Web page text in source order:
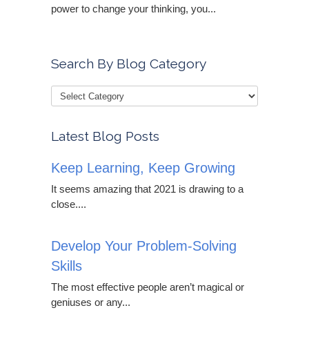
power to change your thinking, you...
Search By Blog Category
Latest Blog Posts
Keep Learning, Keep Growing
It seems amazing that 2021 is drawing to a
close....
Develop Your Problem-Solving
Skills
The most effective people aren’t magical or
geniuses or any...